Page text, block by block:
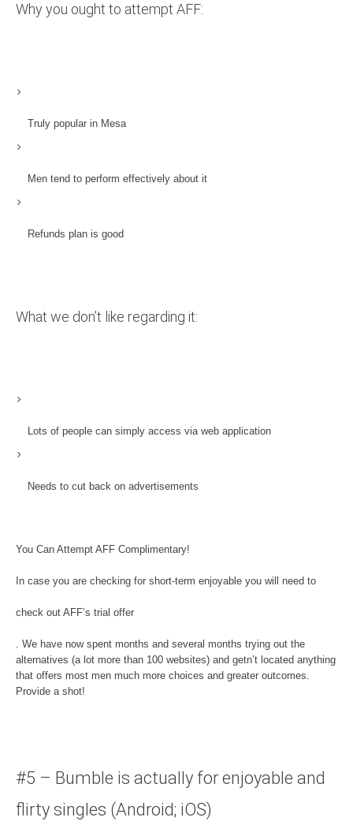
Why you ought to attempt AFF:
Truly popular in Mesa
Men tend to perform effectively about it
Refunds plan is good
What we don’t like regarding it:
Lots of people can simply access via web application
Needs to cut back on advertisements
You Can Attempt AFF Complimentary!
In case you are checking for short-term enjoyable you will need to
check out AFF’s trial offer
. We have now spent months and several months trying out the
alternatives (a lot more than 100 websites) and getn’t located anything
that offers most men much more choices and greater outcomes.
Provide a shot!
#5 – Bumble is actually for enjoyable and
flirty singles (Android; iOS)